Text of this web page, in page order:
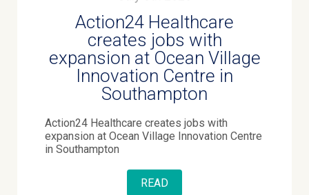
Action24 Healthcare
creates jobs with
expansion at Ocean Village
Innovation Centre in
Southampton
Action24 Healthcare creates jobs with
expansion at Ocean Village Innovation Centre
in Southampton
READ